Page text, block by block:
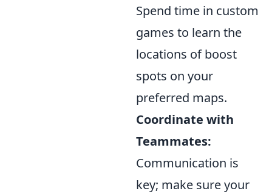
Spend time in custom
games to learn the
locations of boost
spots on your
preferred maps.
Coordinate with
Teammates:
Communication is
key; make sure your